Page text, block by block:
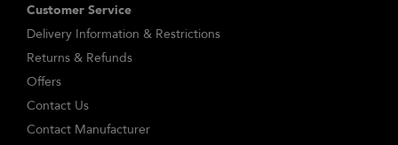
Customer Service
Delivery Information & Restrictions
Returns & Refunds
Offers
Contact Us
Contact Manufacturer